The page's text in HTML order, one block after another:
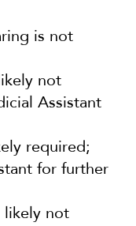
is not
not
Assistant
required;
for further
likely not